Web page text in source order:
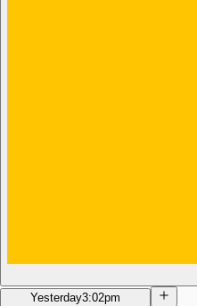
Yesterday3:02pm